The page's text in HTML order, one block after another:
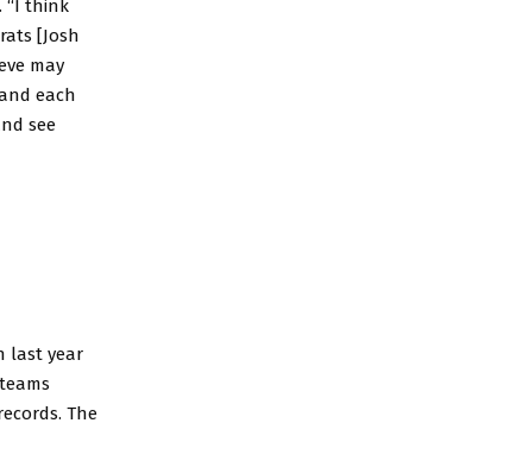
“I think
[Josh
may
each
see
last year
The